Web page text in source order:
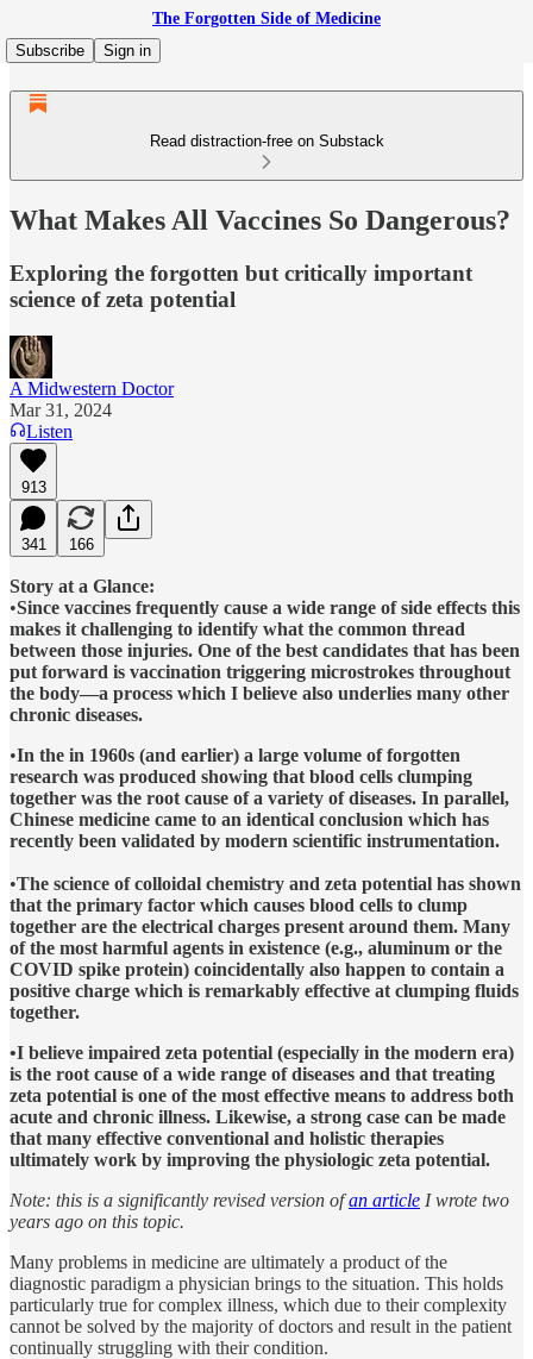
The Forgotten Side of Medicine
Subscribe
Sign in
Read distraction-free on Substack
What Makes All Vaccines So Dangerous?
Exploring the forgotten but critically important
science of zeta potential
A Midwestern Doctor
Mar 31, 2024
Listen
913
341 166
Story at a Glance:
•Since vaccines frequently cause a wide range of side effects this
makes it challenging to identify what the common thread
between those injuries. One of the best candidates that has been
put forward is vaccination triggering microstrokes throughout
the body—a process which I believe also underlies many other
chronic diseases.
•In the in 1960s (and earlier) a large volume of forgotten
research was produced showing that blood cells clumping
together was the root cause of a variety of diseases. In parallel,
Chinese medicine came to an identical conclusion which has
recently been validated by modern scientific instrumentation.
•The science of colloidal chemistry and zeta potential has shown
that the primary factor which causes blood cells to clump
together are the electrical charges present around them. Many
of the most harmful agents in existence (e.g., aluminum or the
COVID spike protein) coincidentally also happen to contain a
positive charge which is remarkably effective at clumping fluids
together.
•I believe impaired zeta potential (especially in the modern era)
is the root cause of a wide range of diseases and that treating
zeta potential is one of the most effective means to address both
acute and chronic illness. Likewise, a strong case can be made
that many effective conventional and holistic therapies
ultimately work by improving the physiologic zeta potential.
Note: this is a significantly revised version ofan article I wrote two
years ago on this topic.
Many problems in medicine are ultimately a product of the
diagnostic paradigm a physician brings to the situation. This holds
particularly true for complex illness, which due to their complexity
cannot be solved by the majority of doctors and result in the patient
continually struggling with their condition.